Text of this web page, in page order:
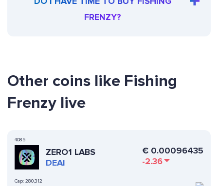
FRENZY?
Other coins like Fishing
Frenzy live
4085
ZERO1 LABS
DEAI
Cap: 280,312
€ 0.00096435
-2.36